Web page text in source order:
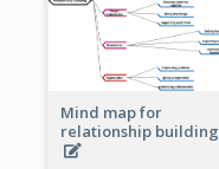
Mind map for
relationship building